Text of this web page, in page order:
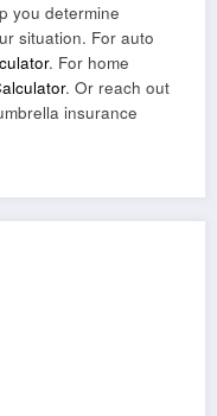
you determine
situation. For auto
. For home
. Or reach out
insurance